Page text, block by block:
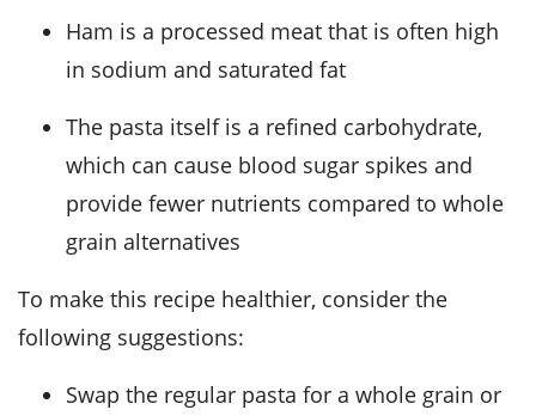
Ham is a processed meat that is often high
in sodium and saturated fat
The pasta itself is a refined carbohydrate,
which can cause blood sugar spikes and
provide fewer nutrients compared to whole
grain alternatives
To make this recipe healthier, consider the
following suggestions:
Swap the regular pasta for a whole grain or